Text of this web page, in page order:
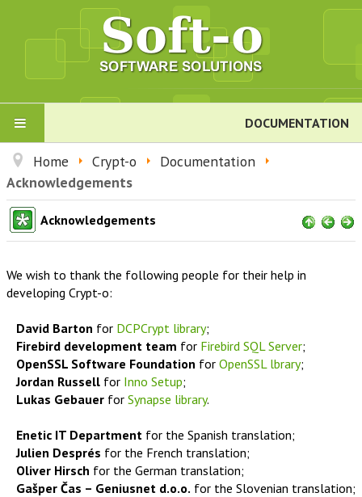
PRODUCTS
Crypt-o
About Crypt-o
Download
Order
Screenshots
Testimonials
DOCUMENTATION
Home Crypt-o
Documentation
Acknowledgements
Acknowledgements
We wish to thank the following people for their help in
developing Crypt-o:
David Barton for DCPCrypt library;
Firebird development team for Firebird SQL Server;
OpenSSL Software Foundation for OpenSSL lbrary;
Jordan Russell for Inno Setup;
Lukas Gebauer for Synapse library.
Enetic IT Department for the Spanish translation;
Julien Després for the French translation;
Oliver Hirsch for the German translation;
Gašper Čas – Geniusnet d.o.o. for the Slovenian translation;